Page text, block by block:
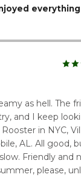
everything
as hell. The
and I keep
in NYC,
AL. All good,
Friendly and
please,